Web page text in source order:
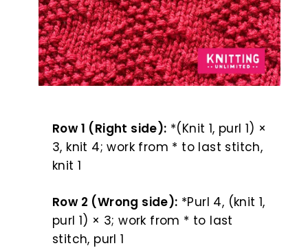
Row 1 (Right side): *(Knit 1, purl 1) ×
3, knit 4; work from * to last stitch,
knit 1
Row 2 (Wrong side): *Purl 4, (knit 1,
purl 1) × 3; work from * to last
stitch, purl 1